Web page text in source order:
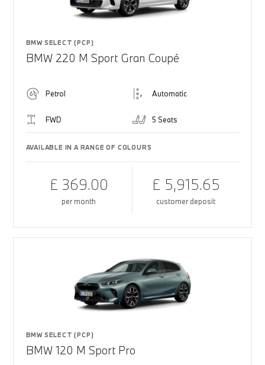
BMW SELECT (PCP)
BMW 220 M Sport Gran Coupé
Petrol Automatic
FWD 5 Seats
AVAILABLE IN A RANGE OF COLOURS
£ 369.00
per month
£ 5,915.65
customer deposit
BMW SELECT (PCP)
BMW 120 M Sport Pro